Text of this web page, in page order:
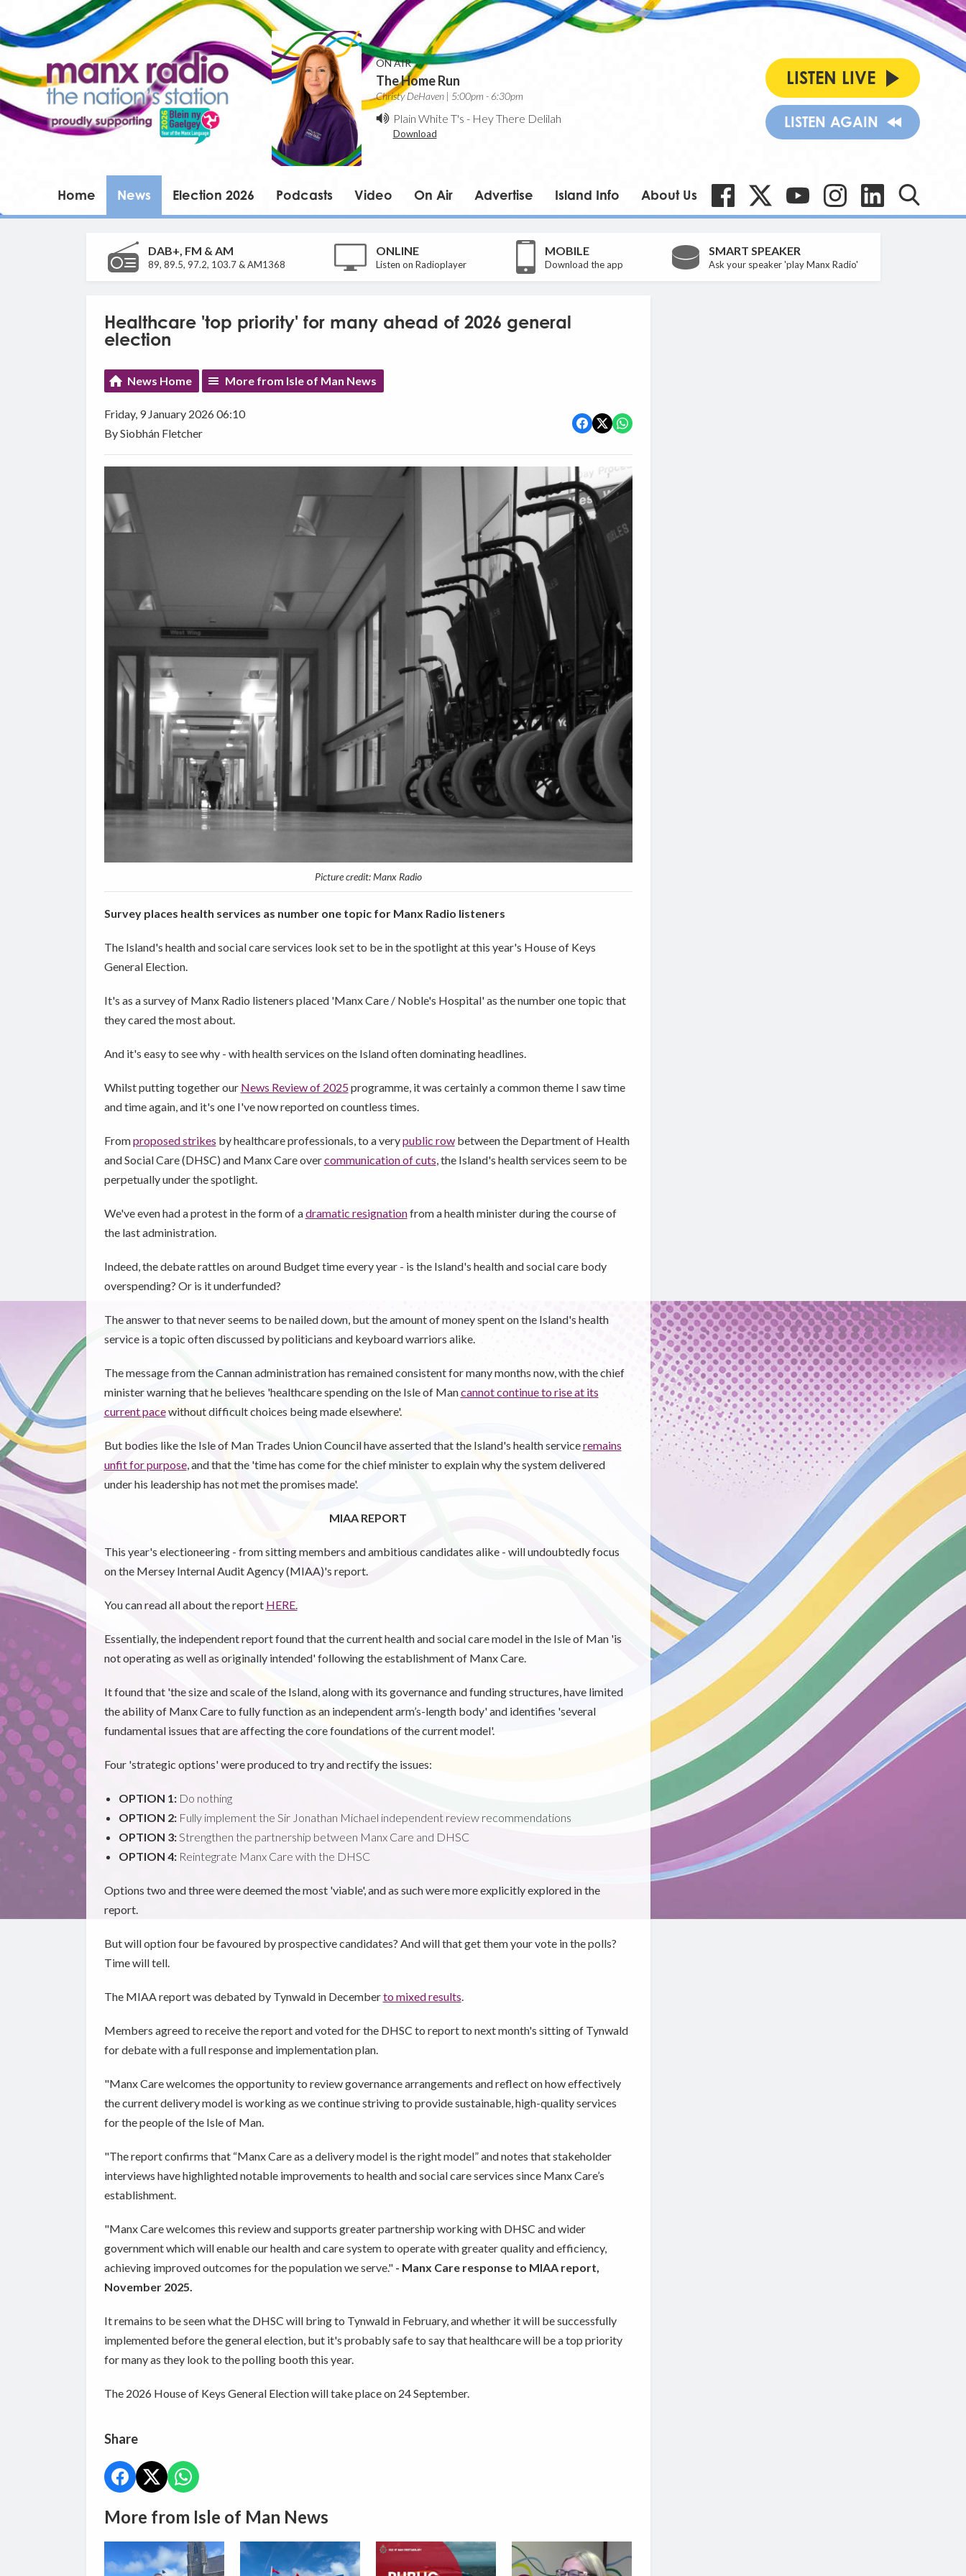
ON AIR
The Home Run
Christy DeHaven | 5:00pm - 6:30pm
Plain White T's - Hey There Delilah
Download
LISTEN LIVE
LISTEN AGAIN
Home News Election 2026 Podcasts Video On Air Advertise Island Info About Us
DAB+, FM & AM
89, 89.5, 97.2, 103.7 & AM1368
ONLINE
Listen on Radioplayer
MOBILE
Download the app
SMART SPEAKER
Ask your speaker 'play Manx Radio'
Healthcare 'top priority' for many ahead of 2026 general
election
News Home More from Isle of Man News
Friday, 9 January 2026 06:10
By Siobhán Fletcher
Picture credit: Manx Radio
Survey places health services as number one topic for Manx Radio listeners
The Island's health and social care services look set to be in the spotlight at this year's House of Keys
General Election.
It's as a survey of Manx Radio listeners placed 'Manx Care / Noble's Hospital' as the number one topic that
they cared the most about.
And it's easy to see why - with health services on the Island often dominating headlines.
Whilst putting together our News Review of 2025programme, it was certainly a common theme I saw time
and time again, and it's one I've now reported on countless times.
Fromproposed strikes by healthcare professionals, to a verypublic rowbetween the Department of Health
and Social Care (DHSC) and Manx Care overcommunication of cuts, the Island's health services seem to be
perpetually under the spotlight.
We've even had a protest in the form of adramatic resignationfrom a health minister during the course of
the last administration.
Indeed, the debate rattles on around Budget time every year - is the Island's health and social care body
overspending? Or is it underfunded?
The answer to that never seems to be nailed down, but the amount of money spent on the Island's health
service is a topic often discussed by politicians and keyboard warriors alike.
The message from the Cannan administration has remained consistent for many months now, with the chief
minister warning that he believes 'healthcare spending on the Isle of Mancannot continue to rise at its
current pacewithout difficult choices being made elsewhere'.
But bodies like the Isle of Man Trades Union Council have asserted that the Island's health serviceremains
unfit for purpose, and that the 'time has come for the chief minister to explain why the system delivered
under his leadership has not met the promises made'.
MIAA REPORT
This year's electioneering - from sitting members and ambitious candidates alike - will undoubtedly focus
on the Mersey Internal Audit Agency (MIAA)'s report.
You can read all about the report HERE.
Essentially, the independent report found that the current health and social care model in the Isle of Man 'is
not operating as well as originally intended' following the establishment of Manx Care.
It found that 'the size and scale of the Island, along with its governance and funding structures, have limited
the ability of Manx Care to fully function as an independent arm’s-length body' and identifies 'several
fundamental issues that are affecting the core foundations of the current model'.
Four 'strategic options' were produced to try and rectify the issues:
OPTION 1: Do nothing
OPTION 2:Fully implement the Sir Jonathan Michael independent review recommendations
OPTION 3:Strengthen the partnership between Manx Care and DHSC
OPTION 4:Reintegrate Manx Care with the DHSC
Options two and three were deemed the most 'viable', and as such were more explicitly explored in the
report.
But will option four be favoured by prospective candidates? And will that get them your vote in the polls?
Time will tell.
The MIAA report was debated by Tynwald in Decemberto mixed results.
Members agreed to receive the report and voted for the DHSC to report to next month's sitting of Tynwald
for debate with a full response and implementation plan.
"Manx Care welcomes the opportunity to review governance arrangements and reflect on how effectively
the current delivery model is working as we continue striving to provide sustainable, high-quality services
for the people of the Isle of Man.
"The report confirms that “Manx Care as a delivery model is the right model” and notes that stakeholder
interviews have highlighted notable improvements to health and social care services since Manx Care’s
establishment.
"Manx Care welcomes this review and supports greater partnership working with DHSC and wider
government which will enable our health and care system to operate with greater quality and efficiency,
achieving improved outcomes for the population we serve."- Manx Care response to MIAA report,
November 2025.
It remains to be seen what the DHSC will bring to Tynwald in February, and whether it will be successfully
implemented before the general election, but it's probably safe to say that healthcare will be a top priority
for many as they look to the polling booth this year.
The 2026 House of Keys General Election will take place on 24 September.
Share
More from Isle of Man News